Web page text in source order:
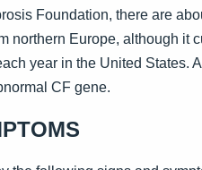
Foundation, there are
northern Europe, although it
year in the United States.
CF gene.